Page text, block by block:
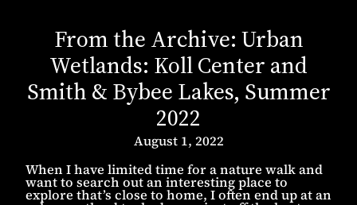
From the Archive: Urban
Wetlands: Koll Center and
Smith & Bybee Lakes, Summer
2022
August 1, 2022
When I have limited time for a nature walk and
want to search out an interesting place to
explore that’s close to home, I often end up at an